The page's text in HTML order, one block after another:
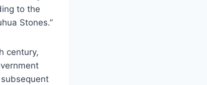
to the
Stones.”
century,